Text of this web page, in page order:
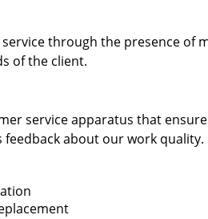
through the presence
of the client.
service apparatus that
feedback about our work quality.